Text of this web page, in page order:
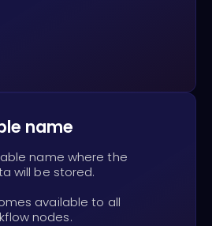
name
name where the
will be stored.
available to all
nodes.